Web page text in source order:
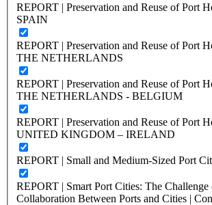
REPORT | Preservation and Reuse of Port
SPAIN
REPORT | Preservation and Reuse of Port
THE NETHERLANDS
REPORT | Preservation and Reuse of Port
THE NETHERLANDS - BELGIUM
REPORT | Preservation and Reuse of Port
UNITED KINGDOM – IRELAND
REPORT | Small and Medium-Sized Port
REPORT | Smart Port Cities: The
Collaboration Between Ports and Cities |